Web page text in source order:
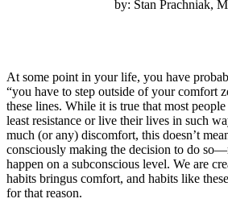
by: Stan Prachniak,
At some point in your life, you have
“you have to step outside of your comfort
these lines. While it is true that most
least resistance or live their lives in such
much (or any) discomfort, this doesn’t
consciously making the decision to do
happen on a subconscious level. We are
habits bringus comfort, and habits like
for that reason.